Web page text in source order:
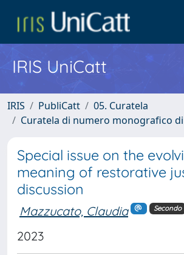
IRIS UniCatt
IRIS PubliCatt
05. Curatela
Curatela di numero monografico
Special issue on the
meaning of restorative
discussion
Mazzucato, Claudia Secondo
2023